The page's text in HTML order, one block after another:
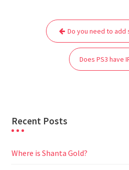
t
l
A
p
p
t
r
a
m
navigation
Do you need to add
Does PS3 have
Recent Posts
Where is Shanta Gold?